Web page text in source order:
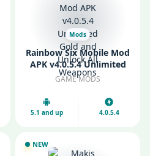
Mods
Rainbow Six Mobile Mod
APK v4.0.5.4 Unlimited
Gold and Unlock All
GAME MODS
5.1 and up 4.0.5.4
NEW